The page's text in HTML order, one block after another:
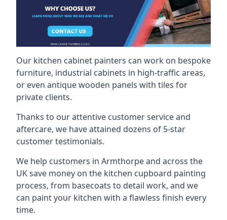
Our kitchen cabinet painters can work on bespoke
furniture, industrial cabinets in high-traffic areas,
or even antique wooden panels with tiles for
private clients.
Thanks to our attentive customer service and
aftercare, we have attained dozens of 5-star
customer testimonials.
We help customers in Armthorpe and across the
UK save money on the kitchen cupboard painting
process, from basecoats to detail work, and we
can paint your kitchen with a flawless finish every
time.